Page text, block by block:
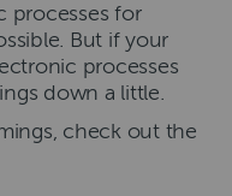
processes for
But if your
processes
down a little.
check out the